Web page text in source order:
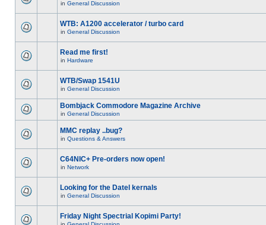
in General Discussion
WTB: A1200 accelerator / turbo card
in General Discussion
Read me first!
in Hardware
WTB/Swap 1541U
in General Discussion
Bombjack Commodore Magazine Archive
in General Discussion
MMC replay ..bug?
in Questions & Answers
C64NIC+ Pre-orders now open!
in Network
Looking for the Datel kernals
in General Discussion
Friday Night Spectrial Kopimi Party!